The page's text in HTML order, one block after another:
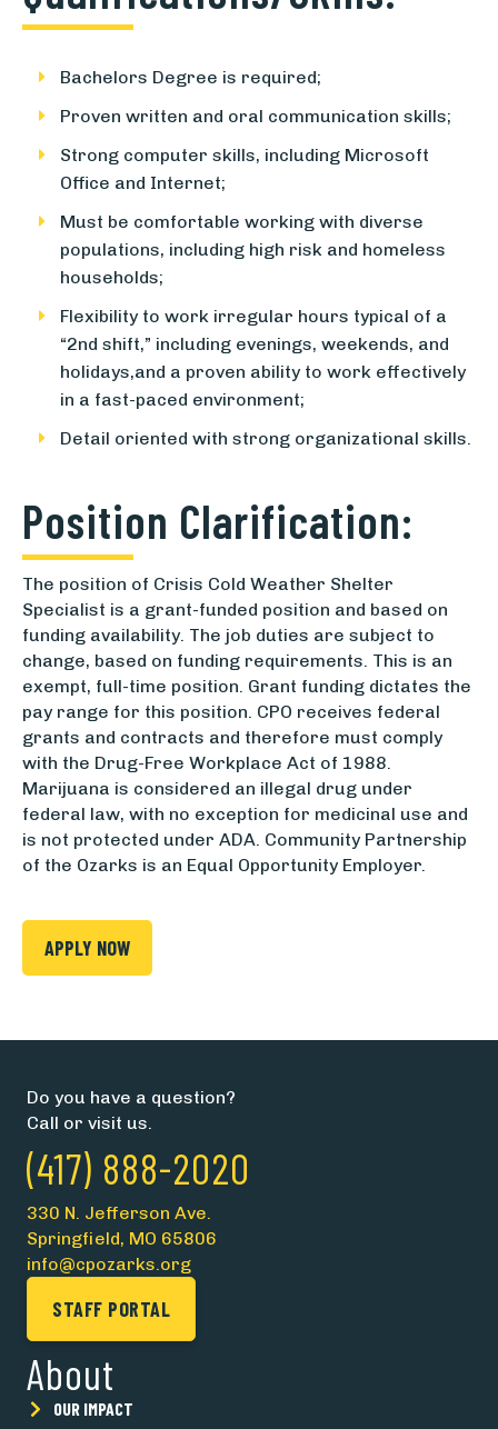
Bachelors Degree is required;
Proven written and oral communication skills;
Strong computer skills, including Microsoft
Office and Internet;
Must be comfortable working with diverse
populations, including high risk and homeless
households;
Flexibility to work irregular hours typical of a
“2nd shift,” including evenings, weekends, and
holidays,and a proven ability to work effectively
in a fast-paced environment;
Detail oriented with strong organizational skills.
Position Clarification:
The position of Crisis Cold Weather Shelter
Specialist is a grant-funded position and based on
funding availability. The job duties are subject to
change, based on funding requirements. This is an
exempt, full-time position. Grant funding dictates the
pay range for this position. CPO receives federal
grants and contracts and therefore must comply
with the Drug-Free Workplace Act of 1988.
Marijuana is considered an illegal drug under
federal law, with no exception for medicinal use and
is not protected under ADA. Community Partnership
of the Ozarks is an Equal Opportunity Employer.
APPLY NOW
Do you have a question?
Call or visit us.
(417) 888-2020
330 N. Jefferson Ave.
Springfield, MO 65806
info@cpozarks.org
STAFF PORTAL
About
OUR IMPACT